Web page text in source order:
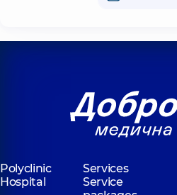
Polyclinic
Services
Hospital
Service